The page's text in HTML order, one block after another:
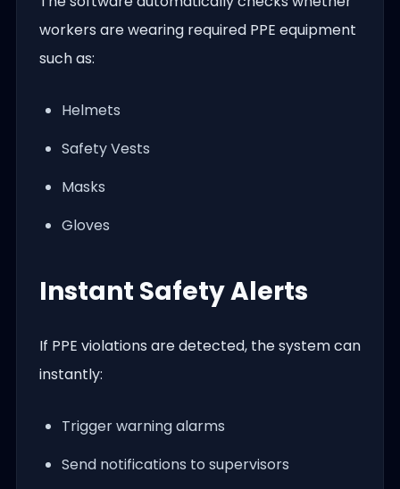
workers are wearing required PPE equipment
such as:
Helmets
Safety Vests
Masks
Gloves
Instant Safety Alerts
If PPE violations are detected, the system can
instantly:
Trigger warning alarms
Send notifications to supervisors